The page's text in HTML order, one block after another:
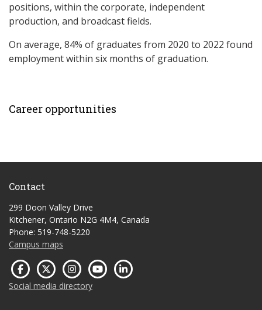
positions, within the corporate, independent
production, and broadcast fields.
On average, 84% of graduates from 2020 to 2022 found
employment within six months of graduation.
Career opportunities
Contact
299 Doon Valley Drive
Kitchener, Ontario N2G 4M4, Canada
Phone: 519-748-5220
Campus maps
Social media directory